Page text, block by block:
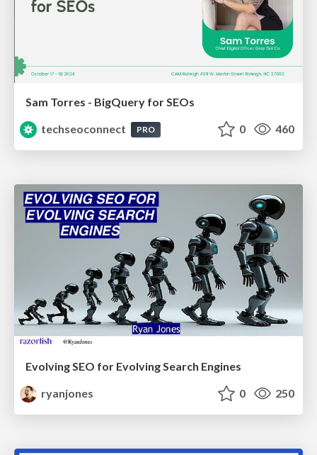
Sam Torres - BigQuery for SEOs
techseoconnect
PRO 0 460
Evolving SEO for Evolving Search Engines
ryanjones
0 250